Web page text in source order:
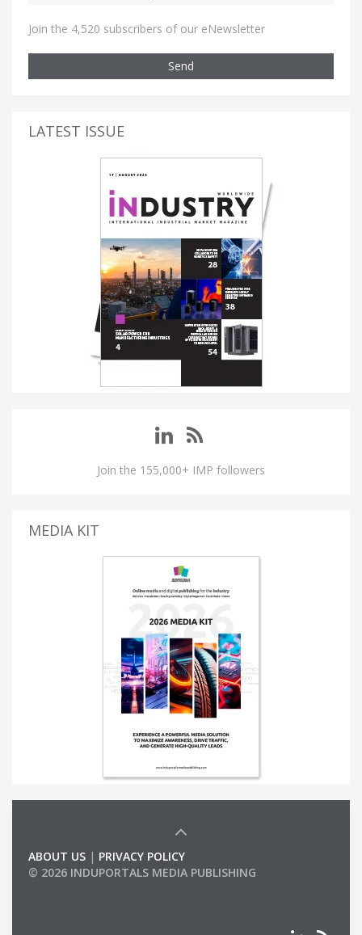
Join the 4,520 subscribers of our eNewsletter
Send
LATEST ISSUE
Join the 155,000+ IMP followers
MEDIA KIT
ABOUT US | PRIVACY POLICY
© 2026 INDUPORTALS MEDIA PUBLISHING